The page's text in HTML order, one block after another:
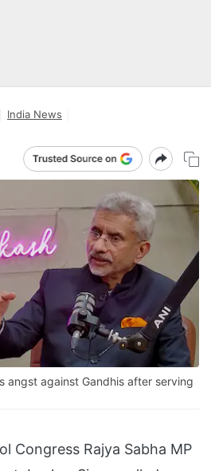
India News
angst against Gandhis after serving
Congress Rajya Sabha MP